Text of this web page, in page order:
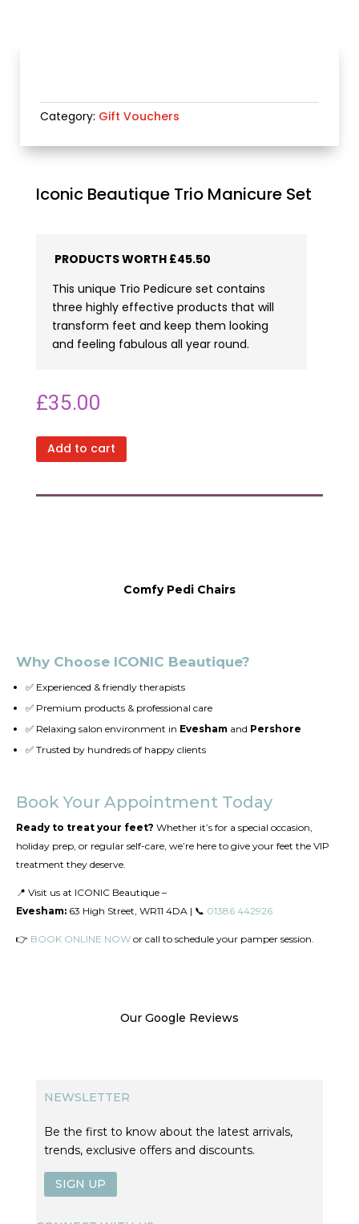
Category: Gift Vouchers
Iconic Beautique Trio Manicure Set
PRODUCTS WORTH £45.50
This unique Trio Pedicure set contains
three highly effective products that will
transform feet and keep them looking
and feeling fabulous all year round.
£35.00
Add to cart
Comfy Pedi Chairs
Why Choose ICONIC Beautique?
✅ Experienced & friendly therapists
✅ Premium products & professional care
✅ Relaxing salon environment in Evesham and Pershore
✅ Trusted by hundreds of happy clients
Book Your Appointment Today
Ready to treat your feet? Whether it’s for a special occasion,
holiday prep, or regular self-care, we’re here to give your feet the VIP
treatment they deserve.
📍 Visit us at ICONIC Beautique –
Evesham: 63 High Street, WR11 4DA | 📞 01386 442926
👉 BOOK ONLINE NOW or call to schedule your pamper session.
Our Google Reviews
NEWSLETTER
Be the first to know about the latest arrivals,
trends, exclusive offers and discounts.
SIGN UP